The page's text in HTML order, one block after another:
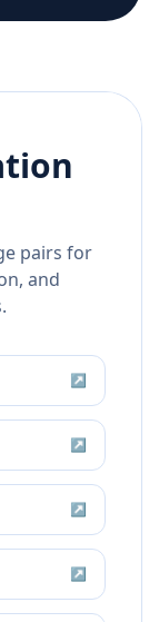
pairs for
and
↗
↗
↗
↗